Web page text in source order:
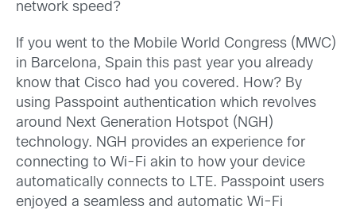
network speed?
If you went to the Mobile World Congress (MWC)
in Barcelona, Spain this past year you already
know that Cisco had you covered. How? By
using Passpoint authentication which revolves
around Next Generation Hotspot (NGH)
technology. NGH provides an experience for
connecting to Wi-Fi akin to how your device
automatically connects to LTE. Passpoint users
enjoyed a seamless and automatic Wi-Fi